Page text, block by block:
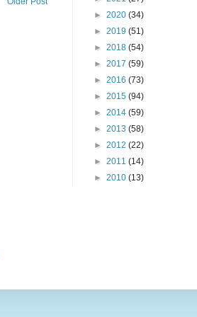
► 2020 (34)
► 2019 (51)
► 2018 (54)
► 2017 (59)
► 2016 (73)
► 2015 (94)
► 2014 (59)
► 2013 (58)
► 2012 (22)
► 2011 (14)
► 2010 (13)